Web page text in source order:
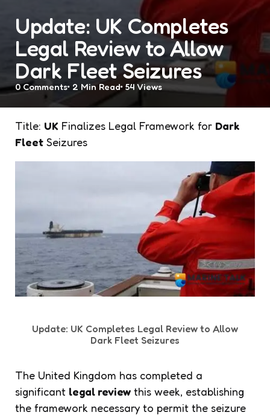
Update: UK Completes
Legal Review to Allow
Dark Fleet Seizures
0Comments 2 Min Read 54 Views
Title: UK Finalizes Legal Framework for Dark
Fleet Seizures
Update: UK Completes Legal Review to Allow
Dark Fleet Seizures
The United Kingdom has completed a
significant legal review this week, establishing
the framework necessary to permit the seizure